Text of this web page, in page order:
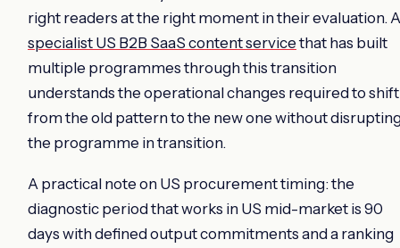
right readers at the right moment in their evaluation. A
specialist US B2B SaaS content service that has built
multiple programmes through this transition
understands the operational changes required to shift
from the old pattern to the new one without
the programme in transition.
A practical note on US procurement timing: the
diagnostic period that works in US mid-market is 90
days with defined output commitments and a ranking